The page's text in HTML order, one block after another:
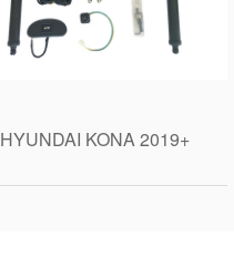
HYUNDAI KONA 2019+